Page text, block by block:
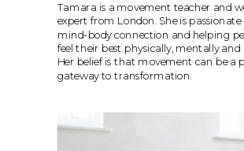
Tamara is a movement teacher and
expert from London. She is
mind-body connection and helping
feel their best physically, mentally and
Her belief is that movement can be a
gateway to transformation.